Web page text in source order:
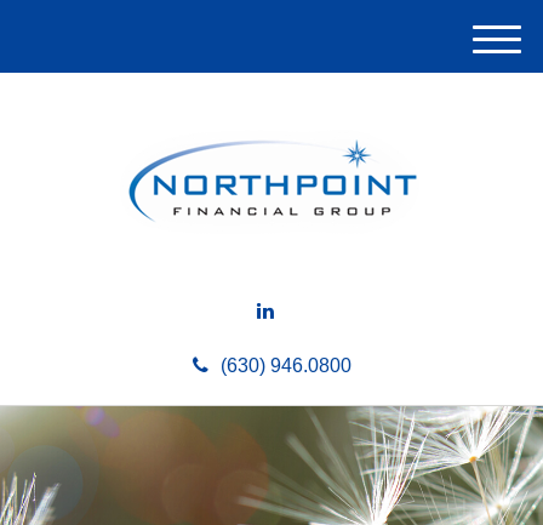
(630) 946.0800
M
e